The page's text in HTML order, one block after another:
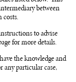
between
to advise
for more details.
the knowledge and
any particular case,